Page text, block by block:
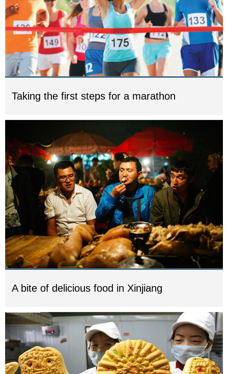
Taking the first steps for a marathon
A bite of delicious food in Xinjiang